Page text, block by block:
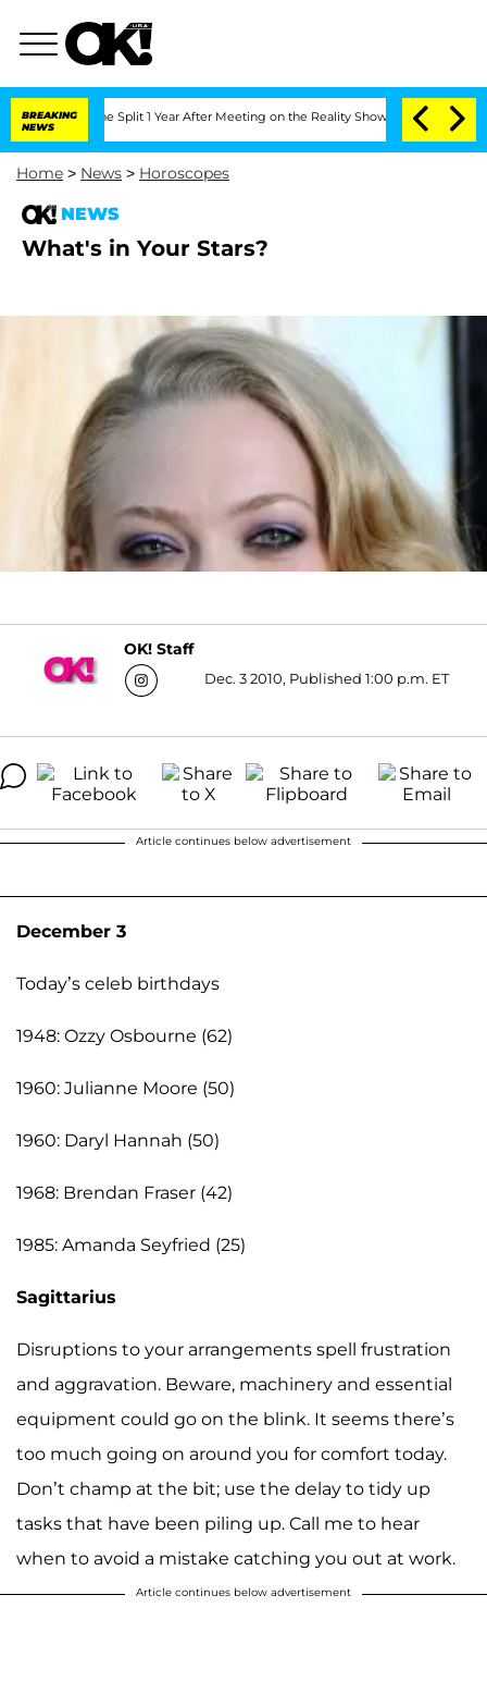
BREAKING
NEWS
Split 1 Year After Meeting on the Reality Show Senate Votes to
Home > News > Horoscopes
NEWS
What's in Your Stars?
OK! Staff
Dec. 3 2010, Published 1:00 p.m. ET
Article continues below advertisement
December 3
Today’s celeb birthdays
1948: Ozzy Osbourne (62)
1960: Julianne Moore (50)
1960: Daryl Hannah (50)
1968: Brendan Fraser (42)
1985: Amanda Seyfried (25)
Sagittarius
Disruptions to your arrangements spell frustration
and aggravation. Beware, machinery and essential
equipment could go on the blink. It seems there’s
too much going on around you for comfort today.
Don’t champ at the bit; use the delay to tidy up
tasks that have been piling up. Call me to hear
when to avoid a mistake catching you out at work.
Article continues below advertisement